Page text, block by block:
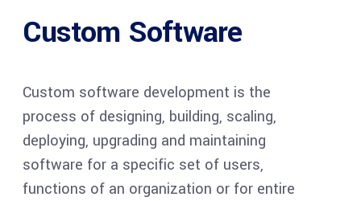
Custom Software
Custom software development is the
process of designing, building, scaling,
deploying, upgrading and maintaining
software for a specific set of users,
functions of an organization or for entire